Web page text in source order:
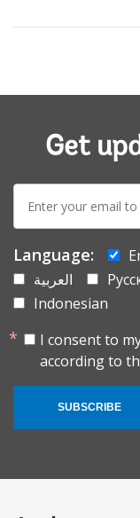
Get
mail:
Language:
العربية
Indonesian
I consent to
according to
SUBSCRIBE